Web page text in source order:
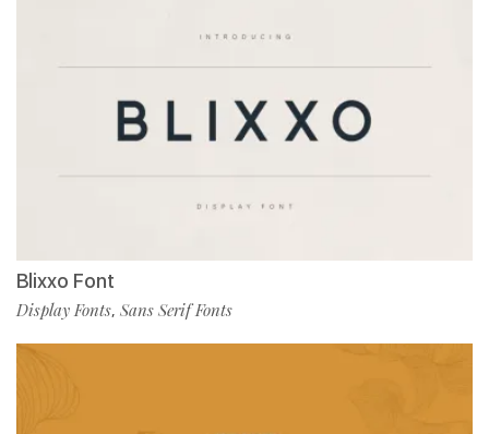
Blixxo Font
Display Fonts, Sans Serif Fonts